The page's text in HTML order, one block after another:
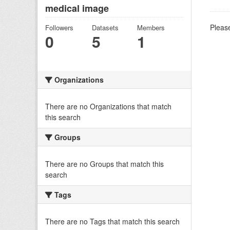
medical image
Followers
0
Datasets
5
Members
1
Organizations
There are no Organizations that match
this search
Groups
There are no Groups that match this
search
Tags
There are no Tags that match this search